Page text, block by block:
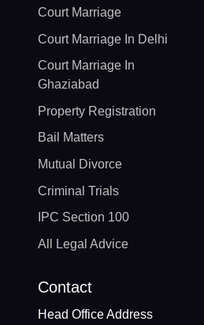
Court Marriage
Court Marriage In Delhi
Court Marriage In
Ghaziabad
Property Registration
Bail Matters
Mutual Divorce
Criminal Trials
IPC Section 100
All Legal Advice
Contact
Head Office Address